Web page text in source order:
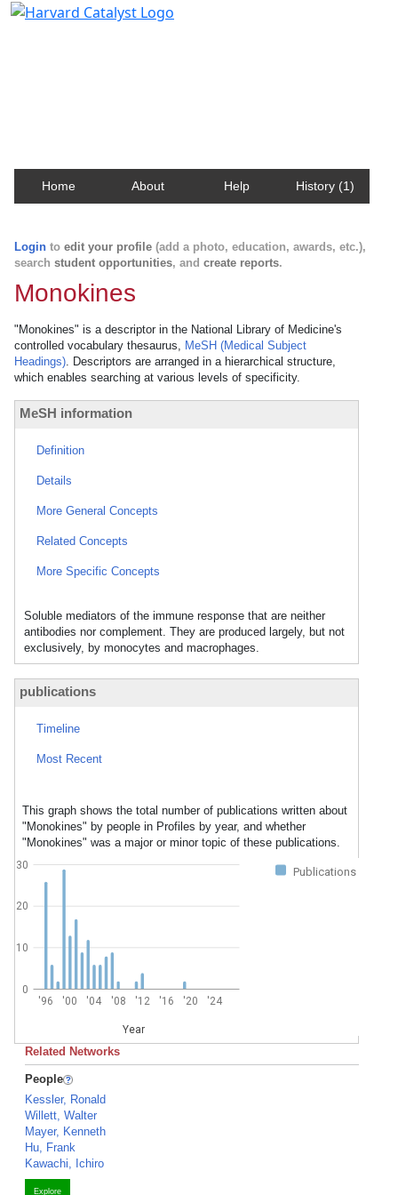
Home About Help History (1)
Login to edit your profile (add a photo, education, awards, etc.),
search student opportunities, and create reports.
Monokines
"Monokines" is a descriptor in the National Library of Medicine's
controlled vocabulary thesaurus, MeSH (Medical Subject
Headings). Descriptors are arranged in a hierarchical structure,
which enables searching at various levels of specificity.
MeSH information
Definition
Details
More General Concepts
Related Concepts
More Specific Concepts
Soluble mediators of the immune response that are neither
antibodies nor complement. They are produced largely, but not
exclusively, by monocytes and macrophages.
publications
Timeline
Most Recent
This graph shows the total number of publications written about
"Monokines" by people in Profiles by year, and whether
"Monokines" was a major or minor topic of these publications.
Publications
'96 '00 '04 '08 '12 '16 '20 '24
Year
0
10
20
30
Related Networks
People
Kessler, Ronald
Willett, Walter
Mayer, Kenneth
Hu, Frank
Kawachi, Ichiro
Explore